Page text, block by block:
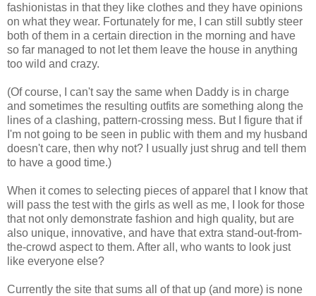
fashionistas in that they like clothes and they have opinions
on what they wear. Fortunately for me, I can still subtly steer
both of them in a certain direction in the morning and have
so far managed to not let them leave the house in anything
too wild and crazy.
(Of course, I can't say the same when Daddy is in charge
and sometimes the resulting outfits are something along the
lines of a clashing, pattern-crossing mess. But I figure that if
I'm not going to be seen in public with them and my husband
doesn't care, then why not? I usually just shrug and tell them
to have a good time.)
When it comes to selecting pieces of apparel that I know that
will pass the test with the girls as well as me, I look for those
that not only demonstrate fashion and high quality, but are
also unique, innovative, and have that extra stand-out-from-
the-crowd aspect to them. After all, who wants to look just
like everyone else?
Currently the site that sums all of that up (and more) is none